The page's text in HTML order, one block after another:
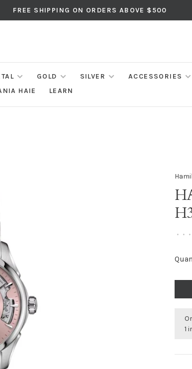
FREE SHIPPING ON ORDERS ABOVE $500
GOLD SILVER ACCESSORIES
HAIE LEARN
• • •
1